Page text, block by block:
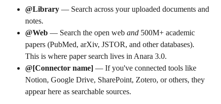
@Library — Search across your uploaded documents and
notes.
@Web — Search the open web and 500M+ academic
papers (PubMed, arXiv, JSTOR, and other databases).
This is where paper search lives in Anara 3.0.
@[Connector name] — If you've connected tools like
Notion, Google Drive, SharePoint, Zotero, or others, they
appear here as searchable sources.